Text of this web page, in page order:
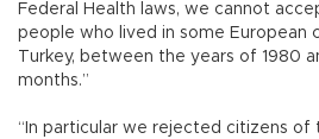
Federal Health laws, we cannot
people who lived in some European
Turkey, between the years of 1980
months.”
“In particular we rejected citizens of